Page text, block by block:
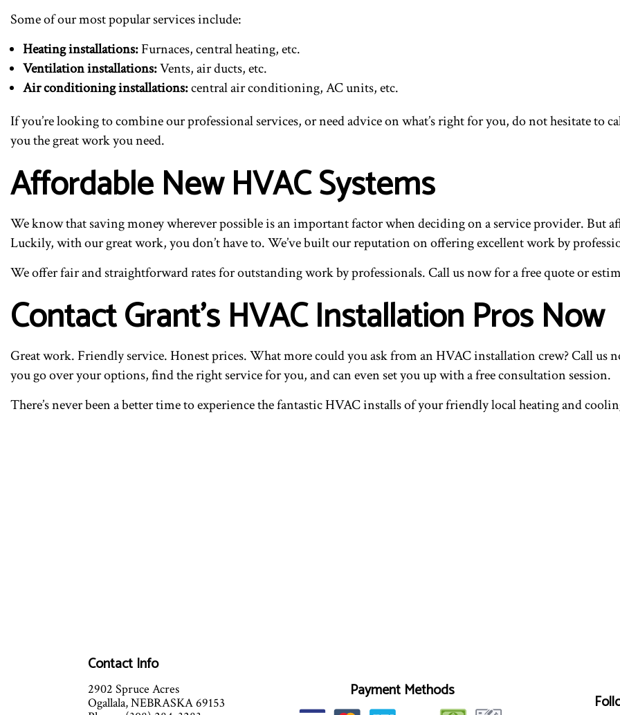
Some of our most popular services include:
Heating installations:Furnaces, central heating, etc.
Ventilation installations:Vents, air ducts, etc.
Air conditioning installations:central air conditioning, AC units, etc.
If you’re looking to combine our professional services, or need advice on what’s right for you, do not hesitate to
you the great work you need.
Affordable New HVAC Systems
We know that saving money wherever possible is an important factor when deciding on a service provider. But
Luckily, with our great work, you don’t have to. We’ve built our reputation on offering excellent work by
We offer fair and straightforward rates for outstanding work by professionals. Call us now for a free quote or
Contact Grant’s HVAC Installation Pros Now
Great work. Friendly service. Honest prices. What more could you ask from an HVAC installation crew? Call us
you go over your options, find the right service for you, and can even set you up with a free consultation session.
There’s never been a better time to experience the fantastic HVAC installs of your friendly local heating and
Contact Info
2902 Spruce Acres
Ogallala, NEBRASKA 69153
Payment Methods